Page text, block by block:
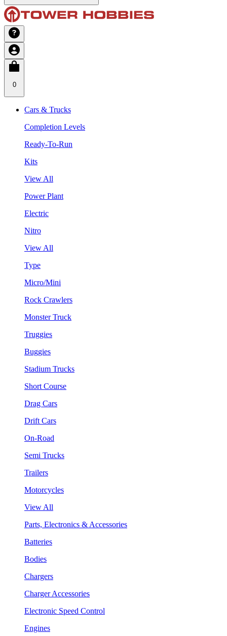
0
Cars & Trucks
Completion Levels
Ready-To-Run
Kits
View All
Power Plant
Electric
Nitro
View All
Type
Micro/Mini
Rock Crawlers
Monster Truck
Truggies
Buggies
Stadium Trucks
Short Course
Drag Cars
Drift Cars
On-Road
Semi Trucks
Trailers
Motorcycles
View All
Parts, Electronics & Accessories
Batteries
Bodies
Chargers
Charger Accessories
Electronic Speed Control
Engines